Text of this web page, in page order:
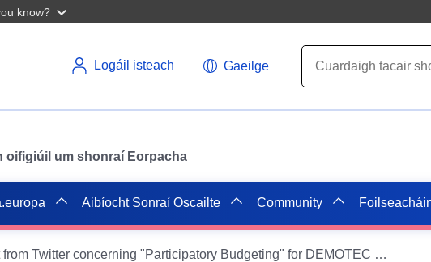
know?
Logáil isteach Gaeilge
oifigiúil um shonraí Eorpacha
Aibíocht Sonraí Oscailte Community
Dataset from Twitter concerning "Participatory Budgeting" for DEMOTEC project